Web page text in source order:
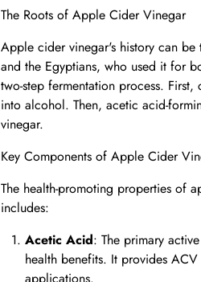
The Roots of Apple Cider Vinegar
Apple cider vinegar's history can
and the Egyptians, who used it for
two-step fermentation process.
into alcohol. Then, acetic acid-
vinegar.
Key Components of Apple Cider
The health-promoting properties of
includes:
Acetic Acid: The primary
health benefits. It provides